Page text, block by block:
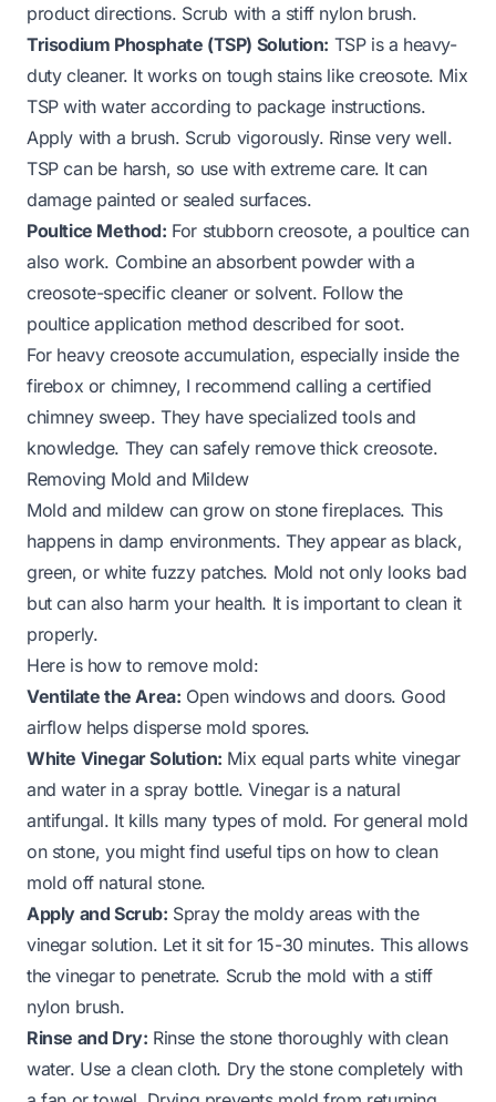
product directions. Scrub with a stiff nylon brush.
Trisodium Phosphate (TSP) Solution: TSP is a heavy-
duty cleaner. It works on tough stains like creosote. Mix
TSP with water according to package instructions.
Apply with a brush. Scrub vigorously. Rinse very well.
TSP can be harsh, so use with extreme care. It can
damage painted or sealed surfaces.
Poultice Method: For stubborn creosote, a poultice can
also work. Combine an absorbent powder with a
creosote-specific cleaner or solvent. Follow the
poultice application method described for soot.
For heavy creosote accumulation, especially inside the
firebox or chimney, I recommend calling a certified
chimney sweep. They have specialized tools and
knowledge. They can safely remove thick creosote.
Removing Mold and Mildew
Mold and mildew can grow on stone fireplaces. This
happens in damp environments. They appear as black,
green, or white fuzzy patches. Mold not only looks bad
but can also harm your health. It is important to clean it
properly.
Here is how to remove mold:
Ventilate the Area: Open windows and doors. Good
airflow helps disperse mold spores.
White Vinegar Solution: Mix equal parts white vinegar
and water in a spray bottle. Vinegar is a natural
antifungal. It kills many types of mold. For general mold
on stone, you might find useful tips on how to clean
mold off natural stone.
Apply and Scrub: Spray the moldy areas with the
vinegar solution. Let it sit for 15-30 minutes. This allows
the vinegar to penetrate. Scrub the mold with a stiff
nylon brush.
Rinse and Dry: Rinse the stone thoroughly with clean
water. Use a clean cloth. Dry the stone completely with